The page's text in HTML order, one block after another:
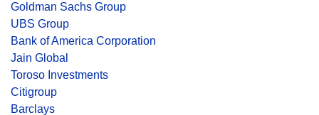
Goldman Sachs Group
UBS Group
Bank of America Corporation
Jain Global
Toroso Investments
Citigroup
Barclays